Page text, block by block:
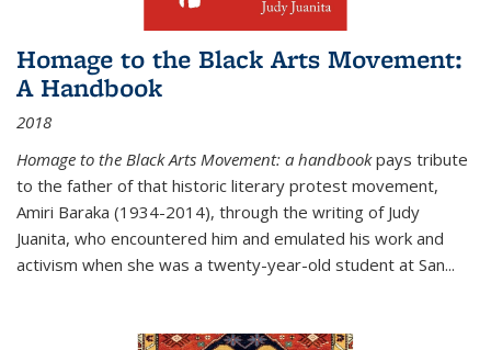
Homage to the Black Arts Movement:
A Handbook
2018
Homage to the Black Arts Movement: a handbookpays tribute
to the father of that historic literary protest movement,
Amiri Baraka (1934-2014), through the writing of Judy
Juanita, who encountered him and emulated his work and
activism when she was a twenty-year-old student at San...